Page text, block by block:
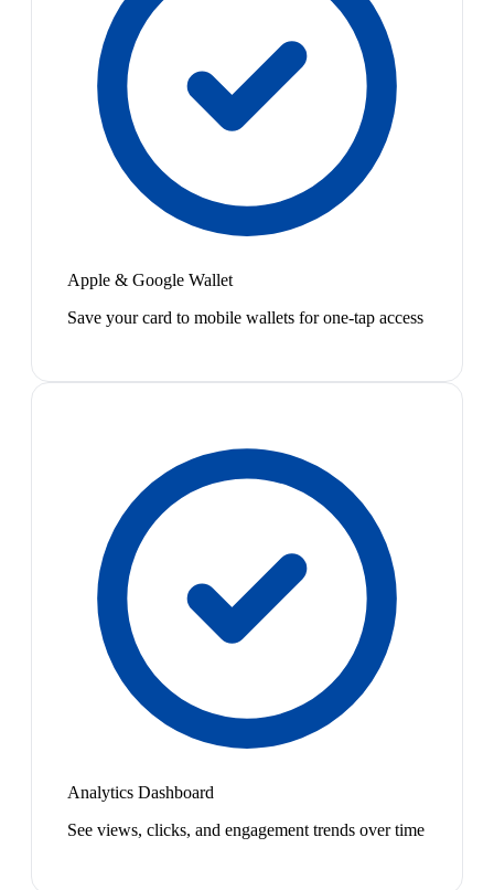
Apple & Google Wallet
Save your card to mobile wallets for one-tap access
Analytics Dashboard
See views, clicks, and engagement trends over time